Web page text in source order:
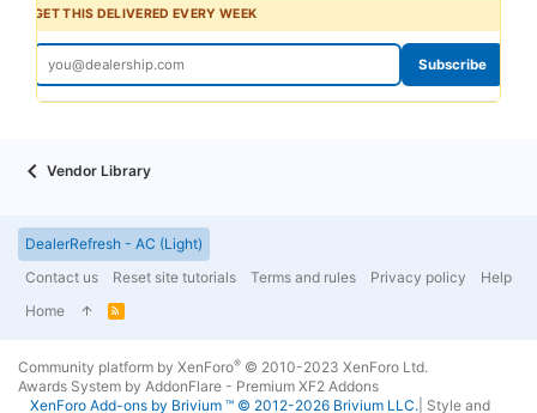
GET THIS DELIVERED EVERY WEEK
Subscribe
Vendor Library
DealerRefresh - AC (Light)
Contact us
Reset site tutorials Terms and rules Privacy policy
Help
Home
R
Community platform by XenForo® © 2010-2023 XenForo Ltd.
Awards System by AddonFlare - Premium XF2 Addons
XenForo Add-ons by Brivium ™ © 2012-2026 Brivium LLC. Style and